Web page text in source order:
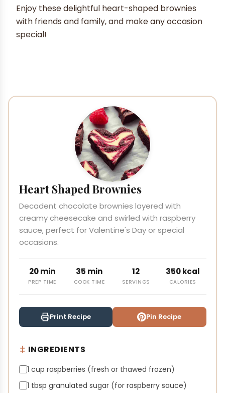
Enjoy these delightful heart-shaped brownies
with friends and family, and make any occasion
special!
Heart Shaped Brownies
Decadent chocolate brownies layered with
creamy cheesecake and swirled with raspberry
sauce, perfect for Valentine's Day or special
occasions.
20 min
PREP TIME
35 min
COOK TIME
12
SERVINGS
350 kcal
CALORIES
Print Recipe Pin Recipe
INGREDIENTS
1 cup raspberries (fresh or thawed frozen)
1 tbsp granulated sugar (for raspberry sauce)